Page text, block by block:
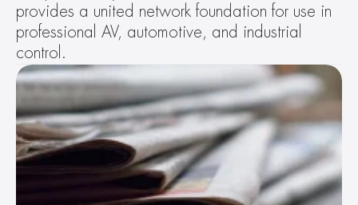
provides a united network foundation for use in
professional AV, automotive, and industrial
control.